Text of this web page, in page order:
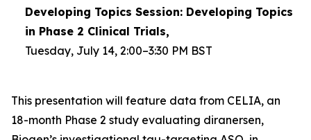
Developing Topics Session: Developing Topics
in Phase 2 Clinical Trials,
Tuesday, July 14, 2:00–3:30 PM BST
This presentation will feature data from CELIA, an
18-month Phase 2 study evaluating diranersen,